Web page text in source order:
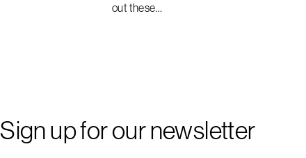
out these…
Sign up for our newsletter